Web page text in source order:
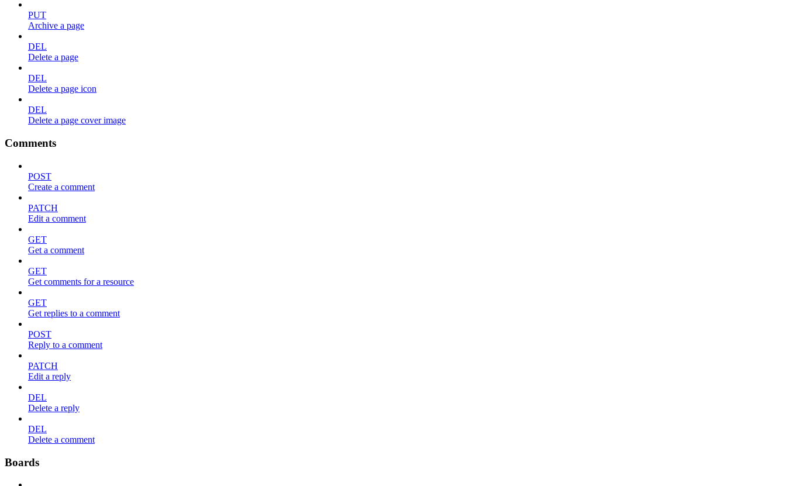
PUT
Archive a page
DEL
Delete a page
DEL
Delete a page icon
DEL
Delete a page cover image
Comments
POST
Create a comment
PATCH
Edit a comment
GET
Get a comment
GET
Get comments for a resource
GET
Get replies to a comment
POST
Reply to a comment
PATCH
Edit a reply
DEL
Delete a reply
DEL
Delete a comment
Boards